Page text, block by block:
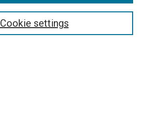
Cookie settings